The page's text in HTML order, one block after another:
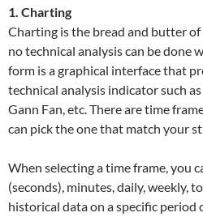
1. Charting
Charting is the bread and butter of
no technical analysis can be done
form is a graphical interface that
technical analysis indicator such
Gann Fan, etc. There are time
can pick the one that match your
When selecting a time frame, you
(seconds), minutes, daily, weekly,
historical data on a specific period